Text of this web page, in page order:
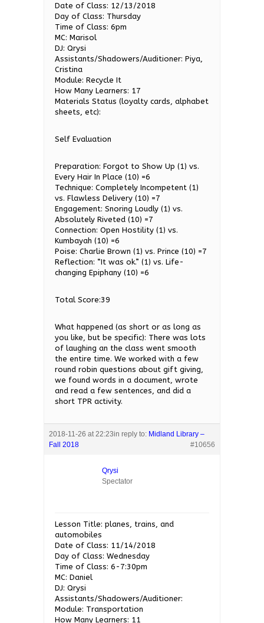
Date of Class: 12/13/2018
Day of Class: Thursday
Time of Class: 6pm
MC: Marisol
DJ: Qrysi
Assistants/Shadowers/Auditioner: Piya,
Cristina
Module: Recycle It
How Many Learners: 17
Materials Status (loyalty cards, alphabet
sheets, etc):
Self Evaluation
Preparation: Forgot to Show Up (1) vs.
Every Hair In Place (10) =6
Technique: Completely Incompetent (1)
vs. Flawless Delivery (10) =7
Engagement: Snoring Loudly (1) vs.
Absolutely Riveted (10) =7
Connection: Open Hostility (1) vs.
Kumbayah (10) =6
Poise: Charlie Brown (1) vs. Prince (10) =7
Reflection: “It was ok.” (1) vs. Life-
changing Epiphany (10) =6
Total Score:39
What happened (as short or as long as
you like, but be specific): There was lots
of laughing an the class went smooth
the entire time. We worked with a few
round robin questions about gift giving,
we found words in a document, wrote
and read a few sentences, and did a
short TPR activity.
2018-11-26 at 22:23in reply to: Midland Library –
Fall 2018
#10656
Qrysi
Spectator
Lesson Title: planes, trains, and
automobiles
Date of Class: 11/14/2018
Day of Class: Wednesday
Time of Class: 6-7:30pm
MC: Daniel
DJ: Qrysi
Assistants/Shadowers/Auditioner:
Module: Transportation
How Many Learners: 11